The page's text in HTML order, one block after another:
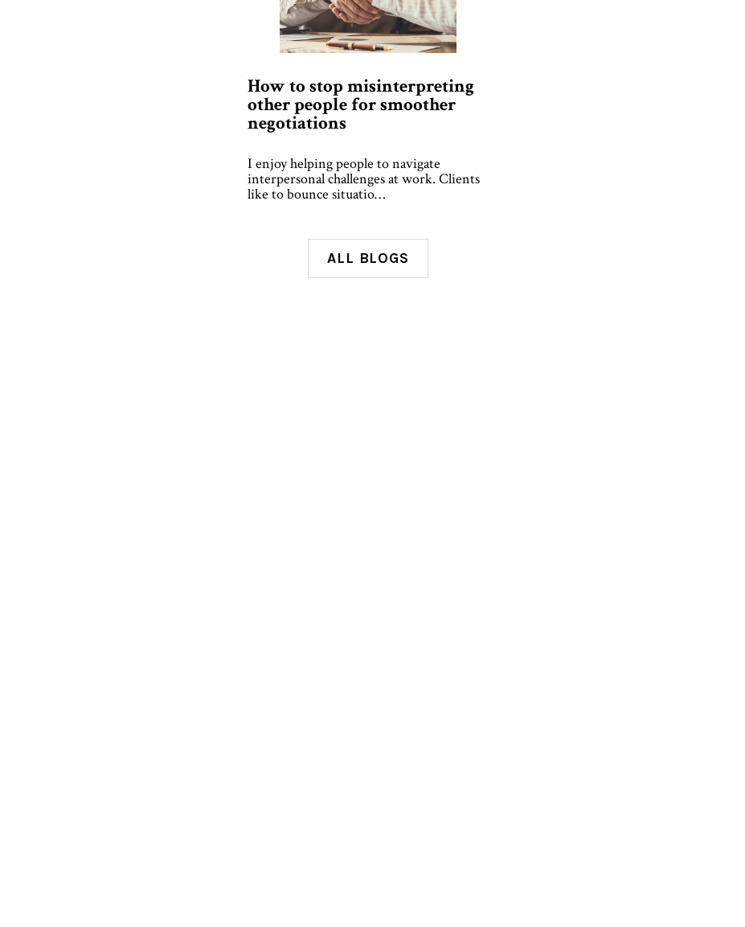
How to stop misinterpreting
other people for smoother
negotiations
I enjoy helping people to navigate
interpersonal challenges at work. Clients
like to bounce situatio…
ALL BLOGS